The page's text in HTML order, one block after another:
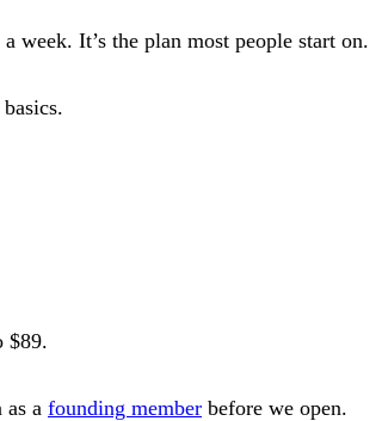
week. It’s the plan most people start on.
$89.
a founding member before we open.